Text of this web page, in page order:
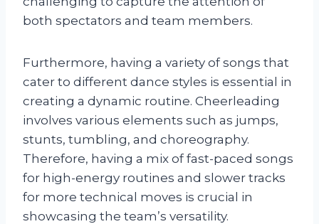
both spectators and team members.
Furthermore, having a variety of songs that
cater to different dance styles is essential in
creating a dynamic routine. Cheerleading
involves various elements such as jumps,
stunts, tumbling, and choreography.
Therefore, having a mix of fast-paced songs
for high-energy routines and slower tracks
for more technical moves is crucial in
showcasing the team’s versatility.